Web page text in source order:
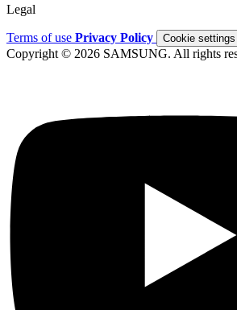
Legal
Terms of use Privacy Policy Cookie settings
Copyright © 2026 SAMSUNG. All rights